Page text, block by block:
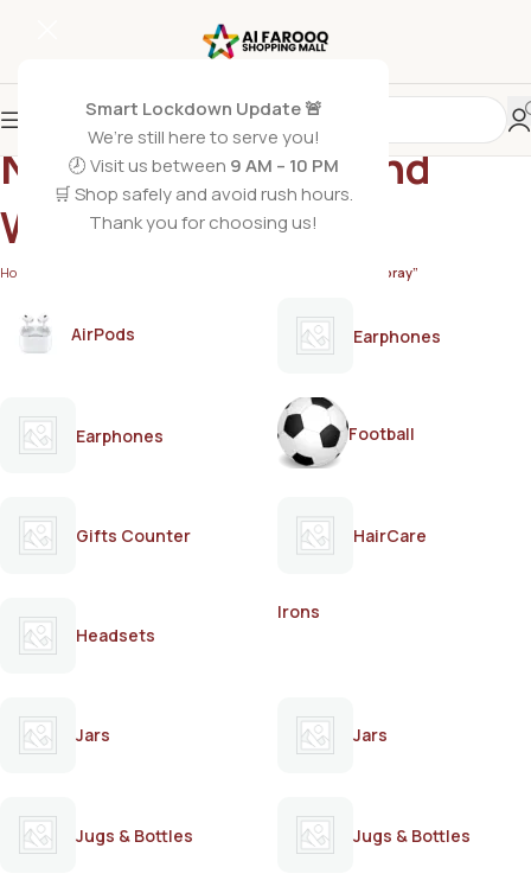
Smart Lockdown Update 🚨
We’re still here to serve you!
🕗 Visit us between 9 AM – 10 PM
🛒 Shop safely and avoid rush hours.
Thank you for choosing us!
NIVEA MEN Black and
White Body Spray
Home Products tagged “NIVEA MEN Black and White Body Spray”
AirPods Earphones
Earphones Football
Gifts Counter HairCare
Headsets
Irons
Jars Jars
Jugs & Bottles Jugs & Bottles